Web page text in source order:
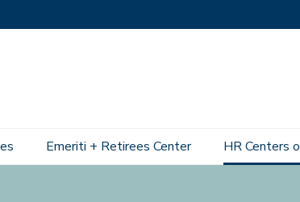
Emeriti + Retirees Center HR Centers